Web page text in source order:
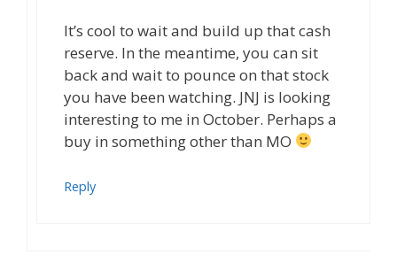
It’s cool to wait and build up that cash
reserve. In the meantime, you can sit
back and wait to pounce on that stock
you have been watching. JNJ is looking
interesting to me in October. Perhaps a
buy in something other than MO
Reply